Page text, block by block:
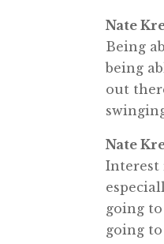
Nate
Being
being
out
Nate
Interest
going
going